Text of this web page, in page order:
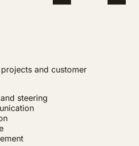
and customer
steering